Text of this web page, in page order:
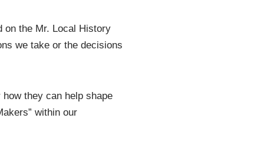
on the Mr. Local History
we take or the decisions
they can help shape
within our